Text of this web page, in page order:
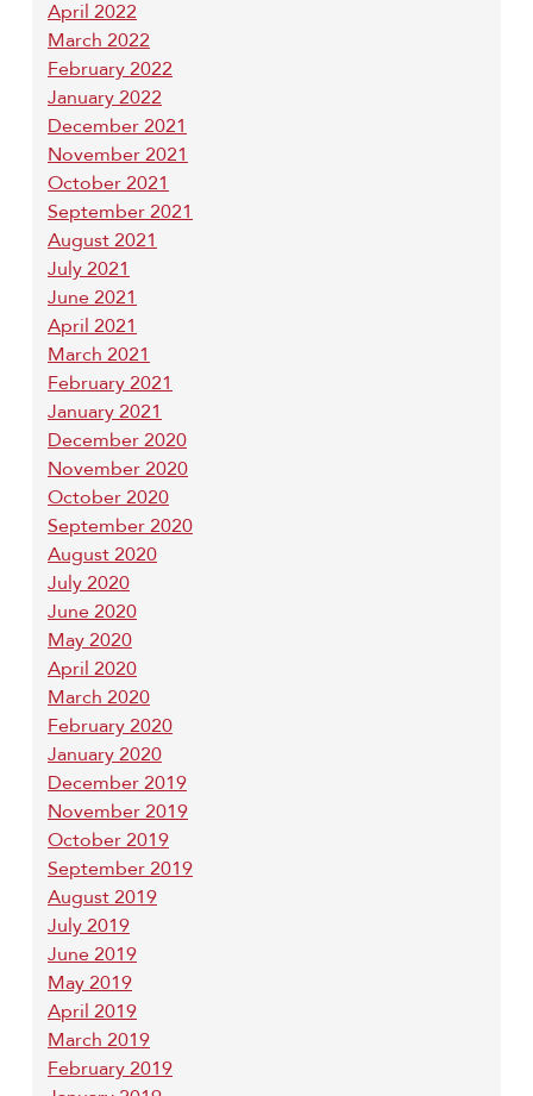
April 2022
March 2022
February 2022
January 2022
December 2021
November 2021
October 2021
September 2021
August 2021
July 2021
June 2021
April 2021
March 2021
February 2021
January 2021
December 2020
November 2020
October 2020
September 2020
August 2020
July 2020
June 2020
May 2020
April 2020
March 2020
February 2020
January 2020
December 2019
November 2019
October 2019
September 2019
August 2019
July 2019
June 2019
May 2019
April 2019
March 2019
February 2019